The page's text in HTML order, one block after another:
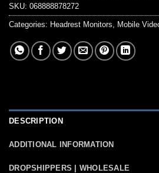
SKU: 068888878272
Categories: Headrest Monitors, Mobile
DESCRIPTION
ADDITIONAL INFORMATION
DROPSHIPPERS | WHOLESALE